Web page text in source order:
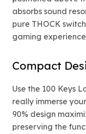
absorbs sound
pure THOCK
gaming
Compact
Use the 100 Keys
really immerse
90% design
preserving the